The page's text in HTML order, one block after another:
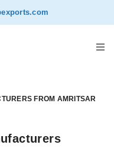
FROM AMRITSAR